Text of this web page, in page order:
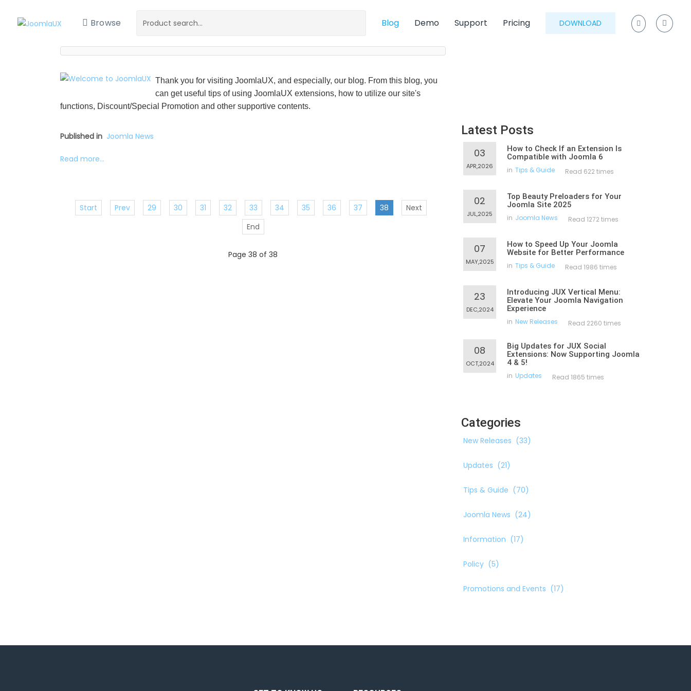
Browse Blog Demo Support Pricing DOWNLOAD
Thank you for visiting JoomlaUX, and especially, our blog. From this blog, you
can get useful tips of using JoomlaUX extensions, how to utilize our site's
functions, Discount/Special Promotion and other supportive contents.
Published in Joomla News
Read more...
Start Prev 29 30 31 32 33 34 35 36 37 38
Next
End
Page 38 of 38
Latest Posts
03
APR,2026
How to Check If an Extension Is
Compatible with Joomla 6
in Tips & Guide Read 622 times
02
JUL,2025
Top Beauty Preloaders for Your
Joomla Site 2025
in Joomla News Read 1272 times
07
MAY,2025
How to Speed Up Your Joomla
Website for Better Performance
in Tips & Guide Read 1986 times
23
DEC,2024
Introducing JUX Vertical Menu:
Elevate Your Joomla Navigation
Experience
in New Releases Read 2260 times
08
OCT,2024
Big Updates for JUX Social
Extensions: Now Supporting Joomla
4 & 5!
in Updates Read 1865 times
Categories
New Releases (33)
Updates (21)
Tips & Guide (70)
Joomla News (24)
Information (17)
Policy (5)
Promotions and Events (17)